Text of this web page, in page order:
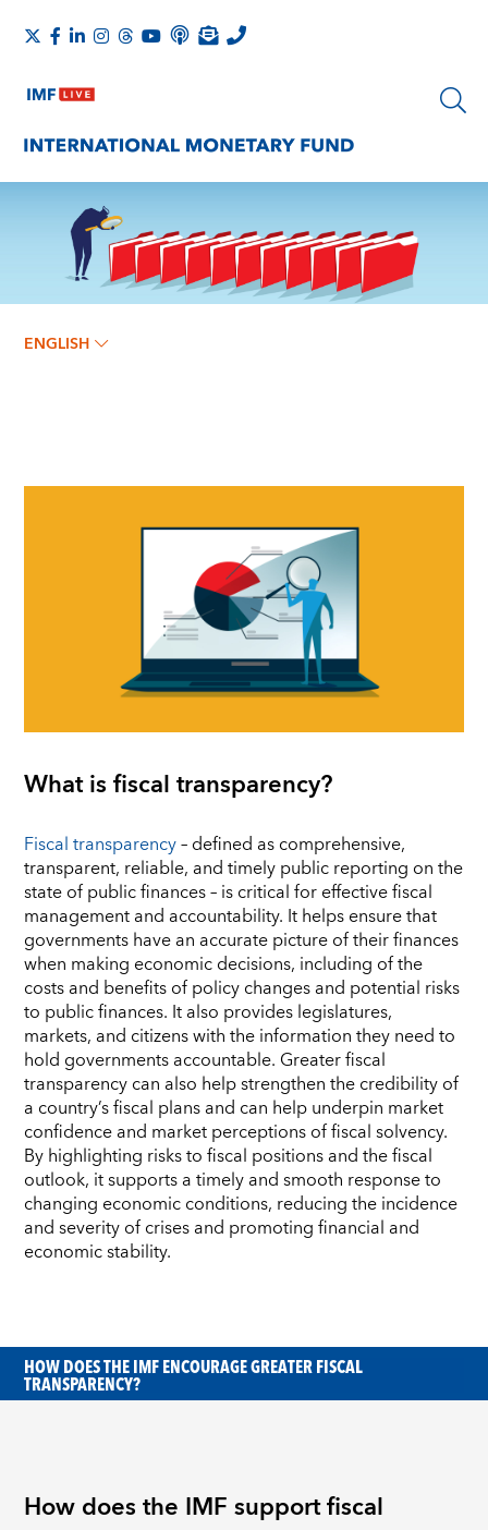
ENGLISH
What is fiscal transparency?
Fiscal transparency– defined as comprehensive,
transparent, reliable, and timely public reporting on the
state of public finances – is critical for effective fiscal
management and accountability. It helps ensure that
governments have an accurate picture of their finances
when making economic decisions, including of the
costs and benefits of policy changes and potential risks
to public finances. It also provides legislatures,
markets, and citizens with the information they need to
hold governments accountable. Greater fiscal
transparency can also help strengthen the credibility of
a country’s fiscal plans and can help underpin market
confidence and market perceptions of fiscal solvency.
By highlighting risks to fiscal positions and the fiscal
outlook, it supports a timely and smooth response to
changing economic conditions, reducing the incidence
and severity of crises and promoting financial and
economic stability.
HOW DOES THE IMF ENCOURAGE GREATER FISCAL
TRANSPARENCY?
How does the IMF support fiscal